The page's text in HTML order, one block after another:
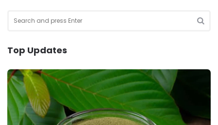
for:
Top Updates